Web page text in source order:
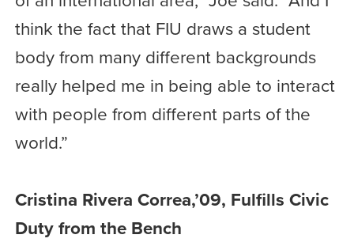
think the fact that FIU draws a student
body from many different backgrounds
really helped me in being able to interact
with people from different parts of the
world.”
Cristina Rivera Correa,’09, Fulfills Civic
Duty from the Bench